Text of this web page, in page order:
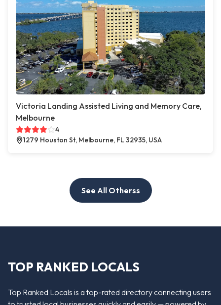
Victoria Landing Assisted Living and Memory Care,
Melbourne
4
1279 Houston St, Melbourne, FL 32935, USA
See All Otherss
TOP RANKED LOCALS
Top Ranked Locals is a top-rated directory connecting users